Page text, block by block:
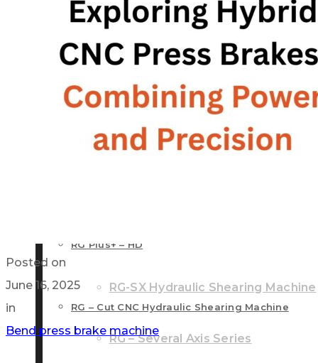
PRODUCTS
RG – Bend CNC Press Brake
RG – Plus+ CNC Press Brake
RG-SX Hydraulic Shearing Machine
RG – Several Axis Series
PRODUCTS
RG Plus+ – HD
RG – Cut CNC Hydraulic Shearing Machine
Posted on
June 16, 2025
in
Bend press brake machine